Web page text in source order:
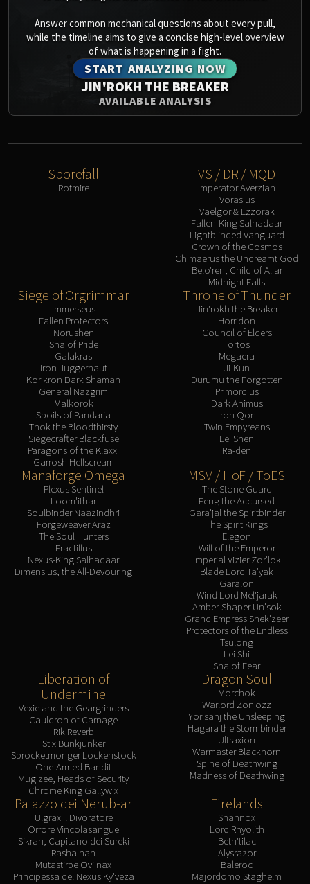
Assembly of Iron
Kologarn
Auriaya
Mimiron
Freya
Thorim
Streamers By Class
Mythic+ Streamers
Raid Streamers
Recommended Websites
Answer common mechanical questions about every pull,
while the timeline aims to give a concise high-level overview
of what is happening in a fight.
START ANALYZING NOW
JIN'ROKH THE BREAKER
AVAILABLE ANALYSIS
Sporefall
Rotmire
VS / DR / MQD
Imperator Averzian
Vorasius
Vaelgor & Ezzorak
Fallen-King Salhadaar
Lightblinded Vanguard
Crown of the Cosmos
Chimaerus the Undreamt God
Belo'ren, Child of Al'ar
Midnight Falls
Siege of Orgrimmar
Immerseus
Fallen Protectors
Norushen
Sha of Pride
Galakras
Iron Juggernaut
Kor'kron Dark Shaman
General Nazgrim
Malkorok
Spoils of Pandaria
Thok the Bloodthirsty
Siegecrafter Blackfuse
Paragons of the Klaxxi
Garrosh Hellscream
Throne of Thunder
Jin'rokh the Breaker
Horridon
Council of Elders
Tortos
Megaera
Ji-Kun
Durumu the Forgotten
Primordius
Dark Animus
Iron Qon
Twin Empyreans
Lei Shen
Ra-den
Manaforge Omega
Plexus Sentinel
Loom'ithar
Soulbinder Naazindhri
Forgeweaver Araz
The Soul Hunters
Fractillus
Nexus-King Salhadaar
Dimensius, the All-Devouring
MSV / HoF / ToES
The Stone Guard
Feng the Accursed
Gara'jal the Spiritbinder
The Spirit Kings
Elegon
Will of the Emperor
Imperial Vizier Zor'lok
Blade Lord Ta'yak
Garalon
Wind Lord Mel'jarak
Amber-Shaper Un'sok
Grand Empress Shek'zeer
Protectors of the Endless
Tsulong
Lei Shi
Sha of Fear
Liberation of
Undermine
Vexie and the Geargrinders
Cauldron of Carnage
Rik Reverb
Stix Bunkjunker
Sprocketmonger Lockenstock
One-Armed Bandit
Mug'zee, Heads of Security
Chrome King Gallywix
Dragon Soul
Morchok
Warlord Zon'ozz
Yor'sahj the Unsleeping
Hagara the Stormbinder
Ultraxion
Warmaster Blackhorn
Spine of Deathwing
Madness of Deathwing
Palazzo dei Nerub-ar
Ulgrax il Divoratore
Orrore Vincolasangue
Sikran, Capitano dei Sureki
Rasha'nan
Mutastirpe Ovi'nax
Principessa del Nexus Ky'veza
Firelands
Shannox
Lord Rhyolith
Beth'tilac
Alysrazor
Baleroc
Majordomo Staghelm